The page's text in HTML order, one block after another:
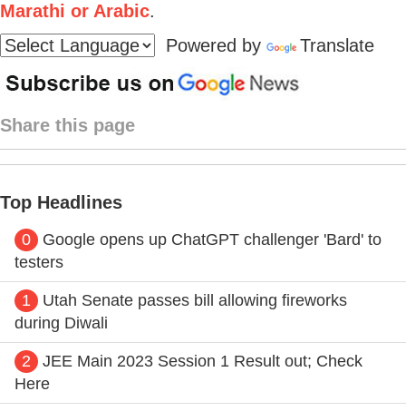
Marathi or Arabic.
Powered by
Translate
Share this page
Top Headlines
0
Google opens up ChatGPT challenger 'Bard' to
testers
1
Utah Senate passes bill allowing fireworks
during Diwali
2
JEE Main 2023 Session 1 Result out; Check
Here